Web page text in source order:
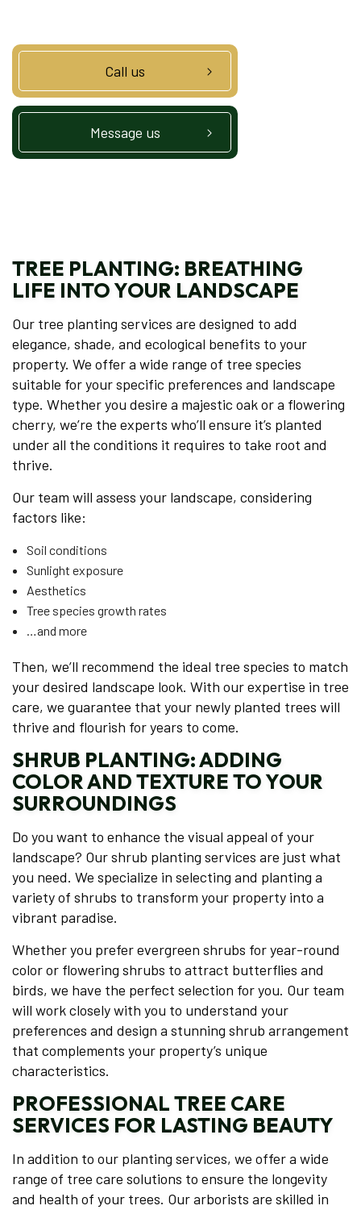
Call us
Message us
TREE PLANTING: BREATHING
LIFE INTO YOUR LANDSCAPE
Our tree planting services are designed to add
elegance, shade, and ecological benefits to your
property. We offer a wide range of tree species
suitable for your specific preferences and landscape
type. Whether you desire a majestic oak or a flowering
cherry, we’re the experts who’ll ensure it’s planted
under all the conditions it requires to take root and
thrive.
Our team will assess your landscape, considering
factors like:
Soil conditions
Sunlight exposure
Aesthetics
Tree species growth rates
…and more
Then, we’ll recommend the ideal tree species to match
your desired landscape look. With our expertise in tree
care, we guarantee that your newly planted trees will
thrive and flourish for years to come.
SHRUB PLANTING: ADDING
COLOR AND TEXTURE TO YOUR
SURROUNDINGS
Do you want to enhance the visual appeal of your
landscape? Our shrub planting services are just what
you need. We specialize in selecting and planting a
variety of shrubs to transform your property into a
vibrant paradise.
Whether you prefer evergreen shrubs for year-round
color or flowering shrubs to attract butterflies and
birds, we have the perfect selection for you. Our team
will work closely with you to understand your
preferences and design a stunning shrub arrangement
that complements your property’s unique
characteristics.
PROFESSIONAL TREE CARE
SERVICES FOR LASTING BEAUTY
In addition to our planting services, we offer a wide
range of tree care solutions to ensure the longevity
and health of your trees. Our arborists are skilled in